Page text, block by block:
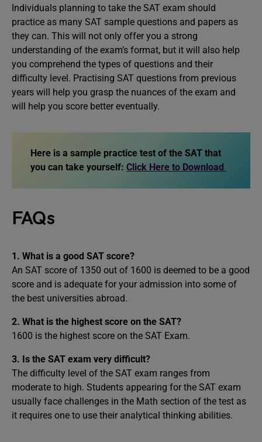
Individuals planning to take the SAT exam should
practice as many SAT sample questions and papers as
they can. This will not only offer you a strong
understanding of the exam’s format, but it will also help
you comprehend the types of questions and their
difficulty level. Practising SAT questions from previous
years will help you grasp the nuances of the exam and
will help you score better eventually.
Here is a sample practice test of the SAT that
you can take yourself: Click Here to Download
FAQs
1. What is a good SAT score?
An SAT score of 1350 out of 1600 is deemed to be a good
score and is adequate for your admission into some of
the best universities abroad.
2. What is the highest score on the SAT?
1600 is the highest score on the SAT Exam.
3. Is the SAT exam very difficult?
The difficulty level of the SAT exam ranges from
moderate to high. Students appearing for the SAT exam
usually face challenges in the Math section of the test as
it requires one to use their analytical thinking abilities.